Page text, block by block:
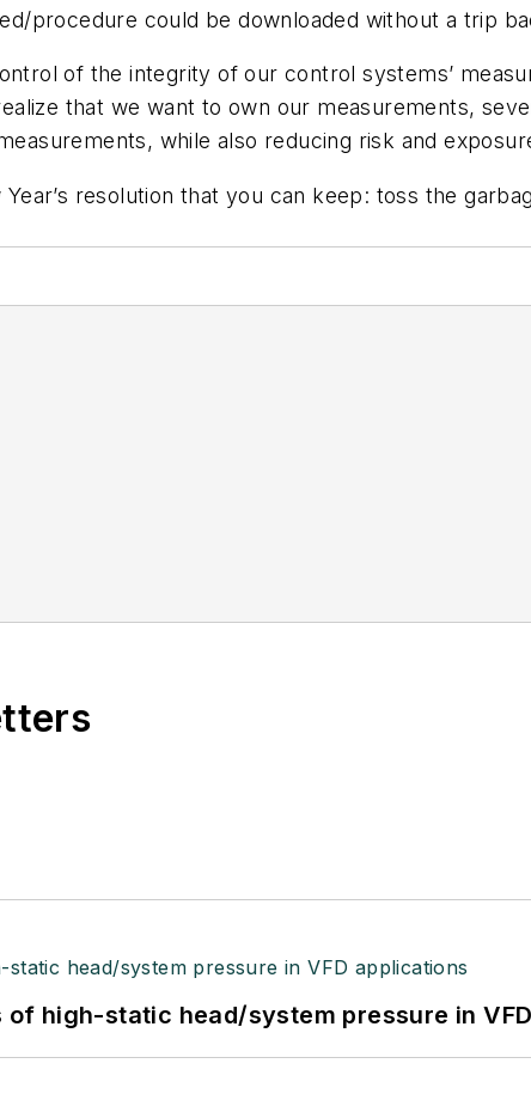
procedure could be downloaded without a trip
of the integrity of our control systems’
that we want to own our measurements,
while also reducing risk and
resolution that you can keep: toss the
high-static head/system pressure in